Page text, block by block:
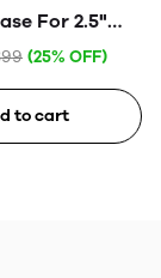
For 2.5"
Disk (Blue)
(25% OFF)
to cart